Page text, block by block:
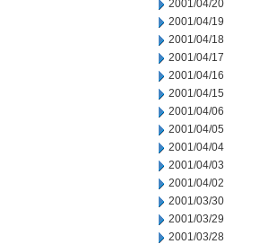
2001/04/20
2001/04/19
2001/04/18
2001/04/17
2001/04/16
2001/04/15
2001/04/06
2001/04/05
2001/04/04
2001/04/03
2001/04/02
2001/03/30
2001/03/29
2001/03/28